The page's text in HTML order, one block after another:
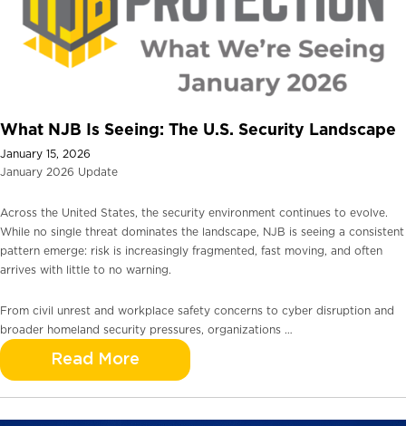
What NJB Is Seeing: The U.S. Security Landscape
January 15, 2026
January 2026 Update
Across the United States, the security environment continues to evolve.
While no single threat dominates the landscape, NJB is seeing a consistent
pattern emerge: risk is increasingly fragmented, fast moving, and often
arrives with little to no warning.
From civil unrest and workplace safety concerns to cyber disruption and
broader homeland security pressures, organizations …
Read More